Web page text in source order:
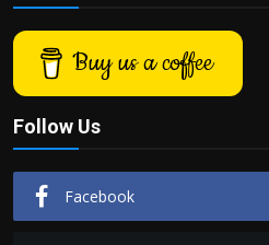
Buy us a coffee
Follow Us
Facebook